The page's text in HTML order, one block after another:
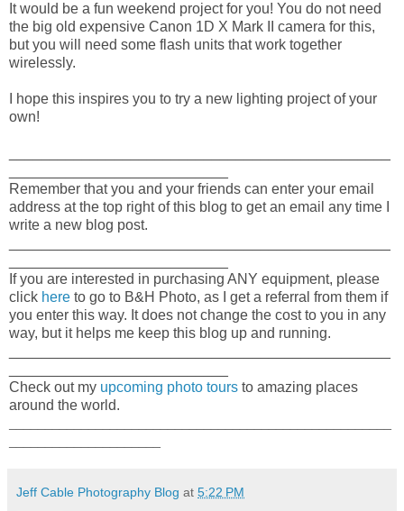
It would be a fun weekend project for you! You do not need
the big old expensive Canon 1D X Mark II camera for this,
but you will need some flash units that work together
wirelessly.
I hope this inspires you to try a new lighting project of your
own!
Remember that you and your friends can enter your email
address at the top right of this blog to get an email any time I
write a new blog post.
If you are interested in purchasing ANY equipment, please
click here to go to B&H Photo, as I get a referral from them if
you enter this way. It does not change the cost to you in any
way, but it helps me keep this blog up and running.
Check out my upcoming photo tours to amazing places
around the world.
Jeff Cable Photography Blog at 5:22 PM